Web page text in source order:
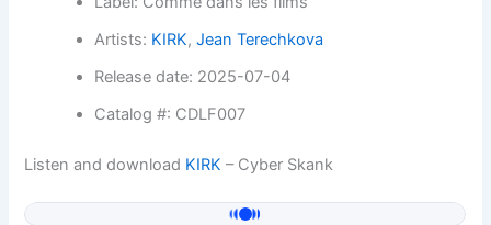
Artists: KIRK,Jean Terechkova
Release date: 2025-07-04
Catalog #: CDLF007
Listen and download KIRK – Cyber Skank